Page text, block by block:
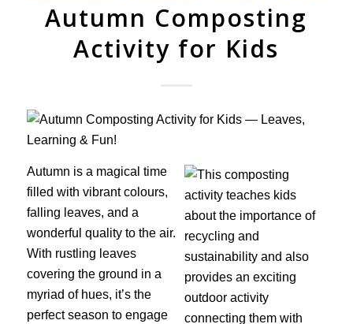
Autumn Composting
Activity for Kids
Autumn is a magical time
filled with vibrant colours,
falling leaves, and a
wonderful quality to the air.
With rustling leaves
covering the ground in a
myriad of hues, it’s the
perfect season to engage